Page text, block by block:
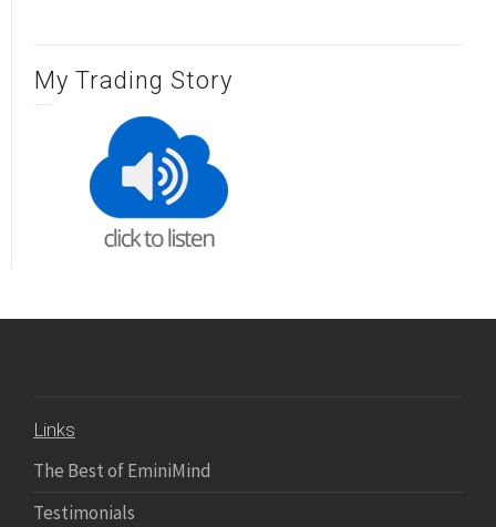
My Trading Story
Links
The Best of EminiMind
Testimonials